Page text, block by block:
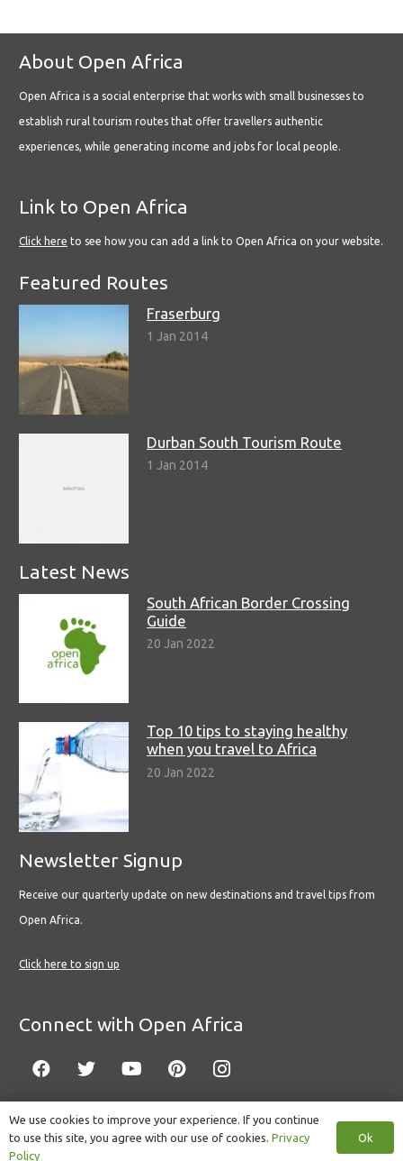
About Open Africa
Open Africa is a social enterprise that works with small businesses to
establish rural tourism routes that offer travellers authentic
experiences, while generating income and jobs for local people.
Link to Open Africa
Click here to see how you can add a link to Open Africa on your website.
Featured Routes
Fraserburg
1 Jan 2014
Durban South Tourism Route
1 Jan 2014
Latest News
South African Border Crossing
Guide
20 Jan 2022
Top 10 tips to staying healthy
when you travel to Africa
20 Jan 2022
Newsletter Signup
Receive our quarterly update on new destinations and travel tips from
Open Africa.
Click here to sign up
Connect with Open Africa
© Copyright 2022 Open Africa.Privacy Policy. Built by CLC
We use cookies to improve your experience. If you continue
to use this site, you agree with our use of cookies. Privacy
Policy
Ok